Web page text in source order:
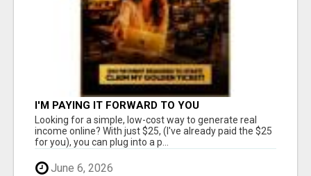
I'M PAYING IT FORWARD TO YOU
Looking for a simple, low-cost way to generate real
income online? With just $25, (I've already paid the $25
for you), you can plug into a p...
June 6, 2026